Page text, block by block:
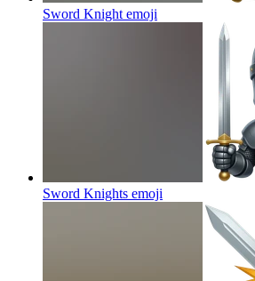
Sword Knight emoji
Sword Knights emoji